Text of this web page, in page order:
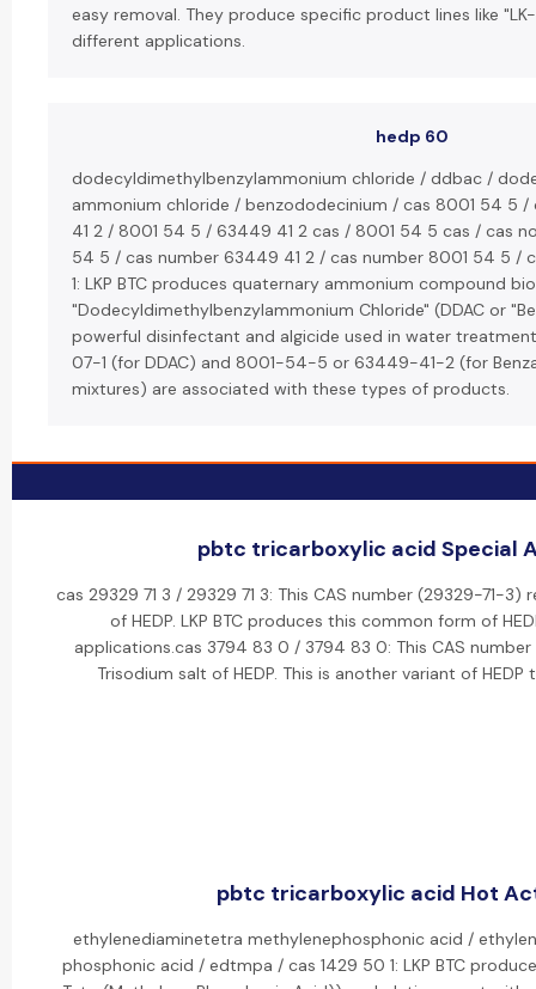
easy removal. They produce specific product lines like
different applications.
hedp 60
dodecyldimethylbenzylammonium chloride / ddbac /
ammonium chloride / benzododecinium / cas 8001 54 5
41 2 / 8001 54 5 / 63449 41 2 cas / 8001 54 5 cas / cas
54 5 / cas number 63449 41 2 / cas number 8001 54 5 /
1: LKP BTC produces quaternary ammonium compound
"Dodecyldimethylbenzylammonium Chloride" (DDAC or
powerful disinfectant and algicide used in water
07-1 (for DDAC) and 8001-54-5 or 63449-41-2 (for
mixtures) are associated with these types of products.
pbtc tricarboxylic acid Special
cas 29329 71 3 / 29329 71 3: This CAS number (29329-71-
of HEDP. LKP BTC produces this common form of
applications.cas 3794 83 0 / 3794 83 0: This CAS
Trisodium salt of HEDP. This is another variant of HEDP
pbtc tricarboxylic acid Hot
ethylenediaminetetra methylenephosphonic acid /
phosphonic acid / edtmpa / cas 1429 50 1: LKP BTC